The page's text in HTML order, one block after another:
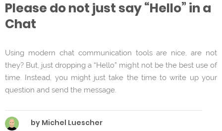
Please do not just say “Hello” in a
Chat
Using modern chat communication tools are nice, are not
they? But, just dropping a “Hello” might not be the best use of
time. Instead, you might just take the time to write up your
question and send the message.
by Michel Luescher